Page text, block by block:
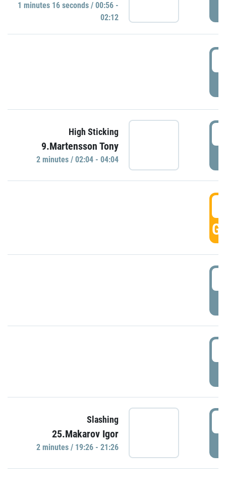
1 minutes 16 seconds / 00:56 -
02:12
High Sticking
9.Martensson Tony
2 minutes / 02:04 - 04:04
Slashing
25.Makarov Igor
2 minutes / 19:26 - 21:26